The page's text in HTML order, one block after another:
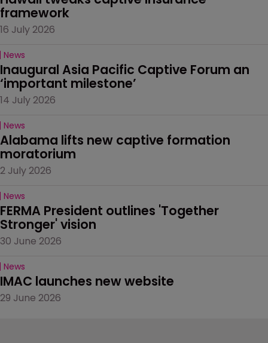
framework
16 July 2026
News
Inaugural Asia Pacific Captive Forum an
‘important milestone’
14 July 2026
News
Alabama lifts new captive formation
moratorium
2 July 2026
News
FERMA President outlines 'Together
Stronger' vision
30 June 2026
News
IMAC launches new website
29 June 2026